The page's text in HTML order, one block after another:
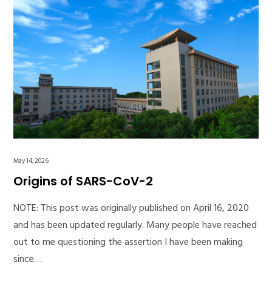
May 14, 2026
Origins of SARS-CoV-2
NOTE: This post was originally published on April 16, 2020
and has been updated regularly. Many people have reached
out to me questioning the assertion I have been making
since…